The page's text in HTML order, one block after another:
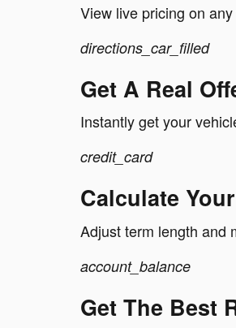
View live pricing on
directions_car_filled
Get A Real
Instantly get your
credit_card
Calculate
Adjust term length and
account_balance
Get The Best